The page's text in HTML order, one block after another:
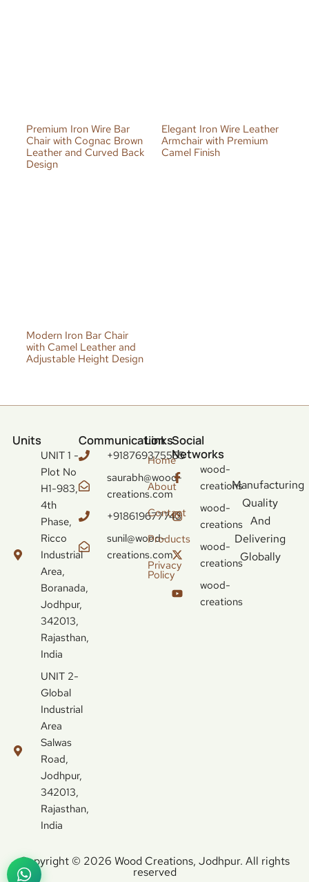
Premium Iron Wire Bar
Chair with Cognac Brown
Leather and Curved Back
Design
Elegant Iron Wire Leather
Armchair with Premium
Camel Finish
Modern Iron Bar Chair
with Camel Leather and
Adjustable Height Design
Units
UNIT 1 -
Plot No
H1-983,
4th
Phase,
Ricco
Industrial
Area,
Boranada,
Jodhpur,
342013,
Rajasthan,
India
UNIT 2-
Global
Industrial
Area
Salwas
Road,
Jodhpur,
342013,
Rajasthan,
India
Communication
+918769375555
saurabh@wood-
creations.com
+918619677743
sunil@wood-
creations.com
Links
Home
About
Contact
Products
Privacy
Policy
Social
Networks
wood-
creations
wood-
creations
wood-
creations
wood-
creations
Manufacturing
Quality
And
Delivering
Globally
Copyright © 2026 Wood Creations, Jodhpur. All rights
reserved